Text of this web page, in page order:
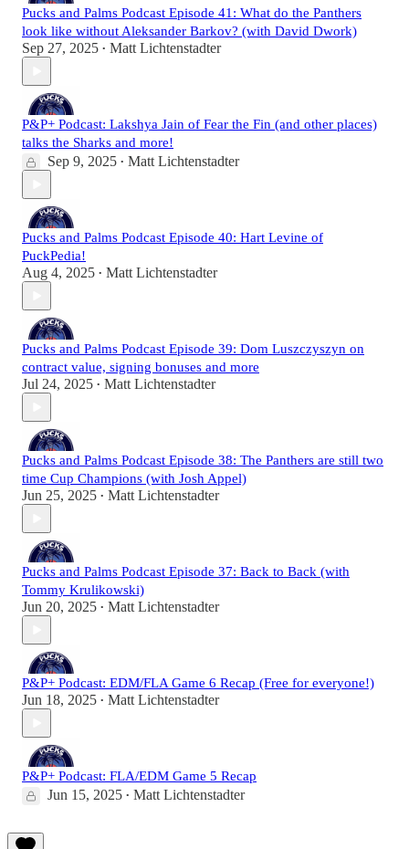
Pucks and Palms Podcast Episode 41: What do the Panthers
look like without Aleksander Barkov? (with David Dwork)
Sep 27, 2025 • Matt Lichtenstadter
P&P+ Podcast: Lakshya Jain of Fear the Fin (and other places)
talks the Sharks and more!
Sep 9, 2025 • Matt Lichtenstadter
Pucks and Palms Podcast Episode 40: Hart Levine of
PuckPedia!
Aug 4, 2025 • Matt Lichtenstadter
Pucks and Palms Podcast Episode 39: Dom Luszczyszyn on
contract value, signing bonuses and more
Jul 24, 2025 • Matt Lichtenstadter
Pucks and Palms Podcast Episode 38: The Panthers are still two
time Cup Champions (with Josh Appel)
Jun 25, 2025 • Matt Lichtenstadter
Pucks and Palms Podcast Episode 37: Back to Back (with
Tommy Krulikowski)
Jun 20, 2025 • Matt Lichtenstadter
P&P+ Podcast: EDM/FLA Game 6 Recap (Free for everyone!)
Jun 18, 2025 • Matt Lichtenstadter
P&P+ Podcast: FLA/EDM Game 5 Recap
Jun 15, 2025 • Matt Lichtenstadter